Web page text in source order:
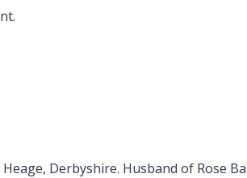
Derbyshire. Husband of Rose